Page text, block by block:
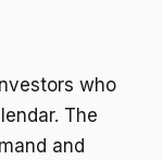
who
The
and